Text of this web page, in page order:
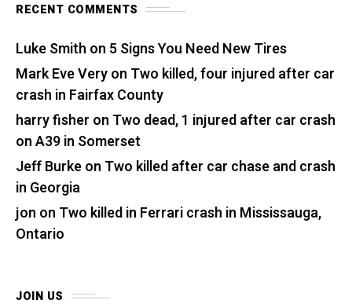
RECENT COMMENTS
Luke Smith on 5 Signs You Need New Tires
Mark Eve Veryon Two killed, four injured after car
crash in Fairfax County
harry fisher on Two dead, 1 injured after car crash
on A39 in Somerset
Jeff Burkeon Two killed after car chase and crash
in Georgia
jon on Two killed in Ferrari crash in Mississauga,
Ontario
JOIN US